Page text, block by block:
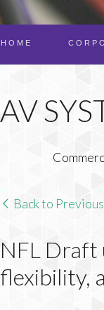
HOME
Back to
NFL Draft
flexibility,